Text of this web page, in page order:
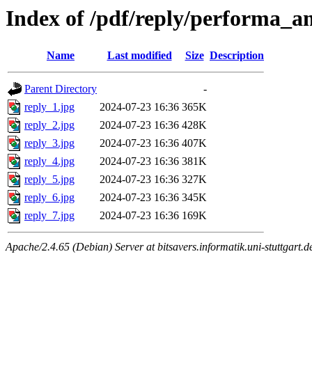
Index of /pdf/reply/
Name Last modified Size Description
Parent Directory
-
reply_1.jpg
2024-07-23 16:36 365K
reply_2.jpg
2024-07-23 16:36 428K
reply_3.jpg
2024-07-23 16:36 407K
reply_4.jpg
2024-07-23 16:36 381K
reply_5.jpg
2024-07-23 16:36 327K
reply_6.jpg
2024-07-23 16:36 345K
reply_7.jpg
2024-07-23 16:36 169K
Apache/2.4.65 (Debian) Server at bitsavers.informatik.uni-